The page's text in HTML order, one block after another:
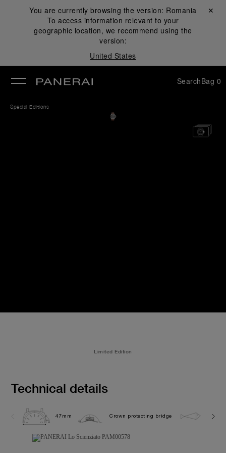
You are currently browsing the version: Romania
To access information relevant to your
geographic location, we recommend using the
version:
United States
Close ✕
SearchBag 0
Special Editions
Limited Edition
Technical details
47mm Crown protecting bridge 10.0